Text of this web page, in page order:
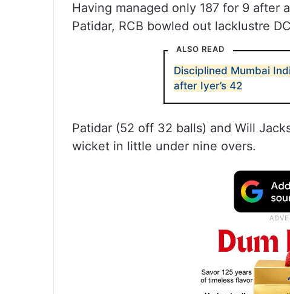
Having managed only 187 for 9 after
Patidar, RCB bowled out lacklustre
ALSO READ
Disciplined Mumbai
after Iyer’s 42
Patidar (52 off 32 balls) and Will
wicket in little under nine overs.